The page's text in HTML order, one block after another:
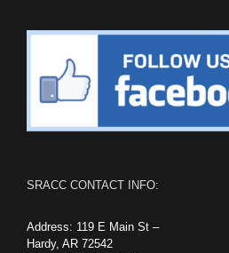
SRACC CONTACT INFO:
Address: 119 E Main St –
Hardy, AR 72542